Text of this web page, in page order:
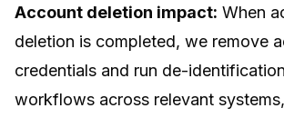
Account deletion impact: When
deletion is completed, we remove
credentials and run de-
workflows across relevant